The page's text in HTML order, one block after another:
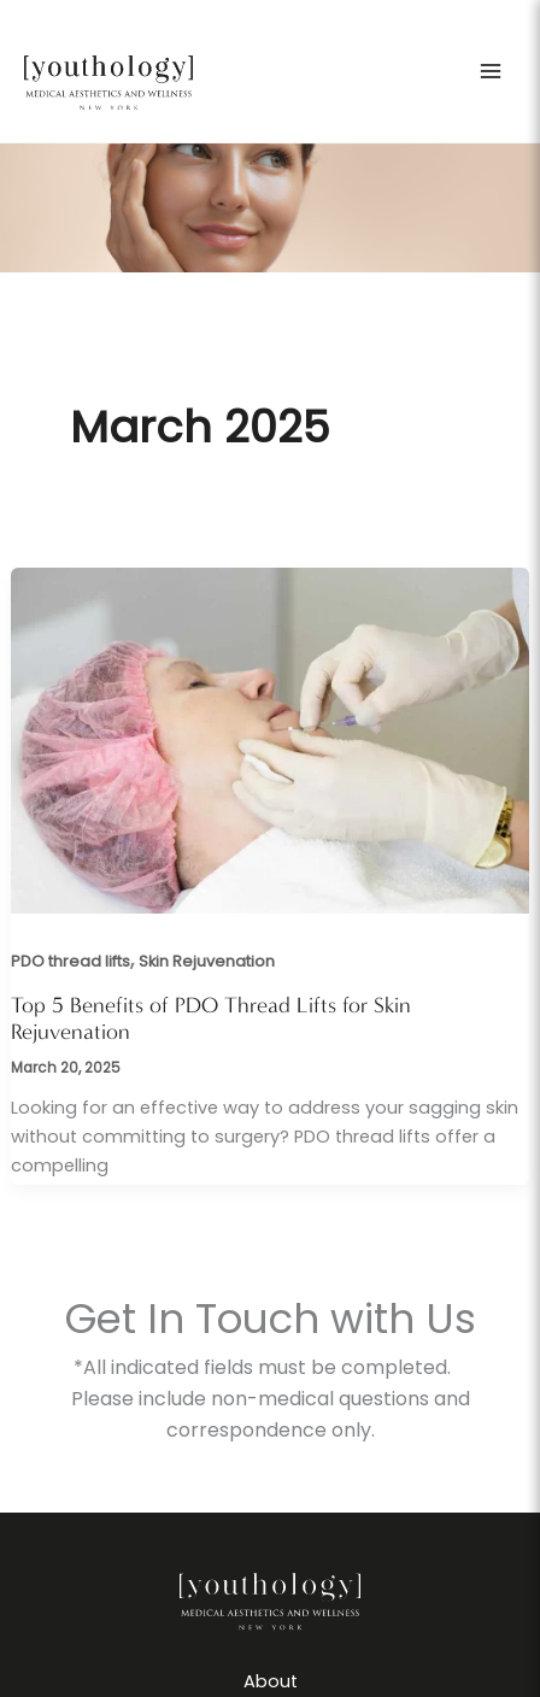
content
March 2025
PDO thread lifts,Skin Rejuvenation
Top 5 Benefits of PDO Thread Lifts for Skin
Rejuvenation
March 20, 2025
Looking for an effective way to address your sagging skin
without committing to surgery? PDO thread lifts offer a
compelling
Get In Touch with Us
*All indicated fields must be completed.
Please include non-medical questions and
correspondence only.
About